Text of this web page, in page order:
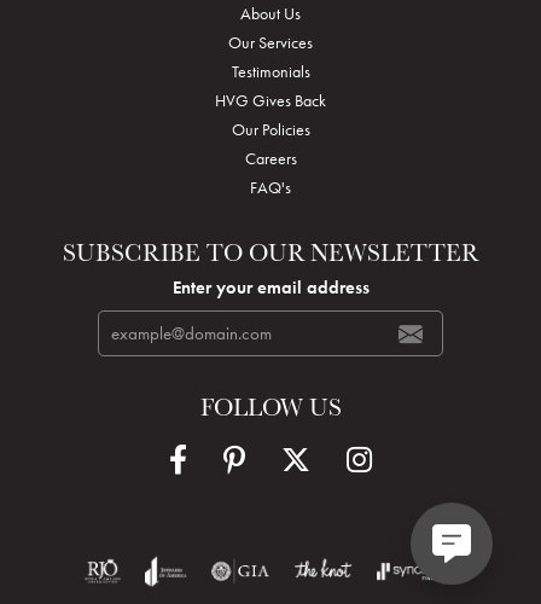
About Us
Our Services
Testimonials
HVG Gives Back
Our Policies
Careers
FAQ's
SUBSCRIBE TO OUR NEWSLETTER
Enter your email address
FOLLOW US